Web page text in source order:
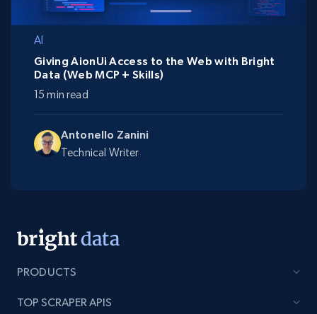
AI
Antonello Zanini
Technical Writer
Giving AionUi Access to the Web with Bright
Data (Web MCP + Skills)
15 min read
PRODUCTS
TOP SCRAPER APIS